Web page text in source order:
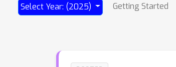
Select Year: (2025) Getting Started